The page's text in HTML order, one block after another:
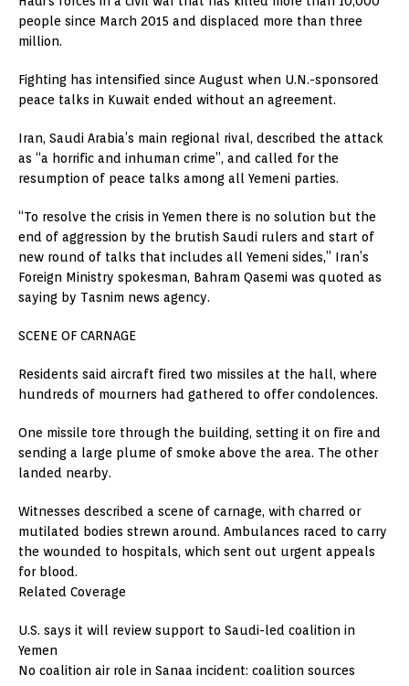
people since March 2015 and displaced more than three
million.
Fighting has intensified since August when U.N.-sponsored
peace talks in Kuwait ended without an agreement.
Iran, Saudi Arabia’s main regional rival, described the attack
as “a horrific and inhuman crime”, and called for the
resumption of peace talks among all Yemeni parties.
“To resolve the crisis in Yemen there is no solution but the
end of aggression by the brutish Saudi rulers and start of
new round of talks that includes all Yemeni sides,” Iran’s
Foreign Ministry spokesman, Bahram Qasemi was quoted as
saying by Tasnim news agency.
SCENE OF CARNAGE
Residents said aircraft fired two missiles at the hall, where
hundreds of mourners had gathered to offer condolences.
One missile tore through the building, setting it on fire and
sending a large plume of smoke above the area. The other
landed nearby.
Witnesses described a scene of carnage, with charred or
mutilated bodies strewn around. Ambulances raced to carry
the wounded to hospitals, which sent out urgent appeals
for blood.
Related Coverage
U.S. says it will review support to Saudi-led coalition in
Yemen
No coalition air role in Sanaa incident: coalition sources